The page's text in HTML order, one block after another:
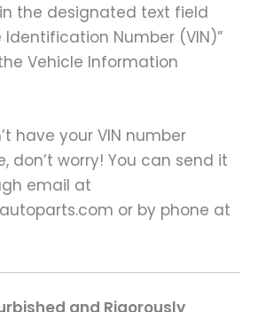
the designated text field
Identification Number (VIN)”
Vehicle Information
have your VIN number
don’t worry! You can send it
email at
or by phone at
and Rigorously